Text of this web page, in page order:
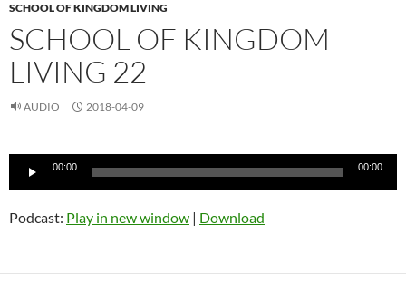
SCHOOL OF KINGDOM LIVING
SCHOOL OF KINGDOM
LIVING 22
AUDIO 2018-04-09
Audio
00:00 00:00
Podcast: Play in new window | Download